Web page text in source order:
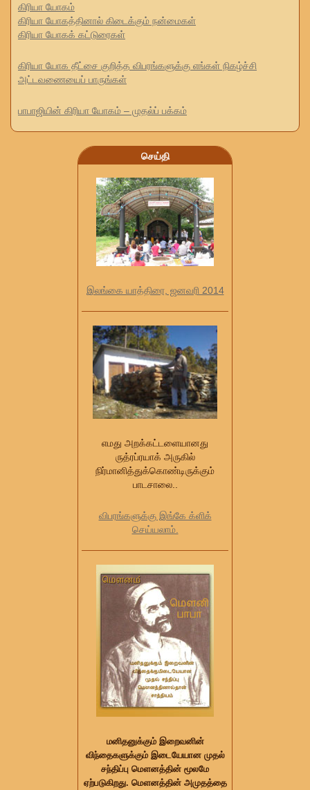
கிரியா யோகம்
கிரியா யோகத்தினால் கிடைக்கும் நன்மைகள்
கிரியா யோகக் கட்டுரைகள்
கிரியா யோக தீட்சை குறித்த விபரங்களுக்கு எங்கள் நிகழ்ச்சி
அட்டவணையைப் பாருங்கள்
பாபாஜியின் கிரியா யோகம் – முதல்ப் பக்கம்
செய்தி
இலங்கை யாத்திரை, ஜனவரி 2014
எமது அறக்கட்டளையானது
ருத்ரப்ரயாக் அருகில்
நிர்மானித்துக்கொண்டிருக்கும்
பாடசாலை..
விபரங்களுக்கு இங்கே க்ளிக்
செய்யலாம்.
மனிதனுக்கும் இறைவனின்
விந்தைகளுக்கும் இடையேயான முதல்
சந்திப்பு மௌனத்தின் மூலமே
ஏற்படுகிறது. மௌனத்தின் அமுதத்தை